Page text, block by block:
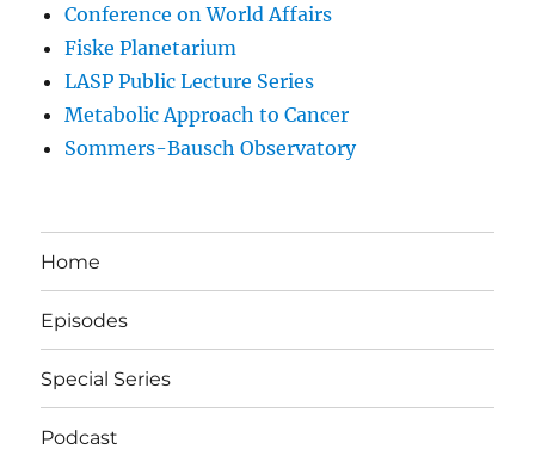
Conference on World Affairs
Fiske Planetarium
LASP Public Lecture Series
Metabolic Approach to Cancer
Sommers-Bausch Observatory
Home
Episodes
Special Series
Podcast